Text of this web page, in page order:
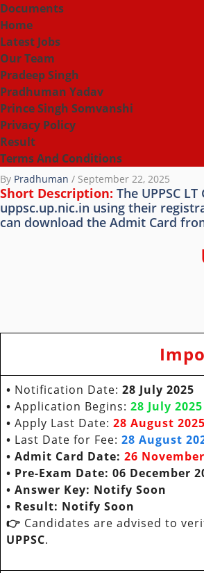
Documents
Home
Latest Jobs
Our Team
Pradeep Singh
Pradhuman Yadav
Prince Singh Somvanshi
Privacy Policy
Result
Terms And Conditions
By Pradhuman / September 22, 2025
Short Description: The UPPSC
uppsc.up.nic.in using their
can download the Admit Card
• Notification Date: 28 July 2025
• Application Begins: 28 July 2025
• Apply Last Date: 28 August 2025
• Last Date for Fee: 28 August
• Admit Card Date: 26
• Pre-Exam Date: 06 December
• Answer Key: Notify Soon
• Result: Notify Soon
👉 Candidates are advised to
UPPSC.